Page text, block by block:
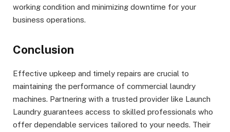
working condition and minimizing downtime for your
business operations.
Conclusion
Effective upkeep and timely repairs are crucial to
maintaining the performance of commercial laundry
machines. Partnering with a trusted provider like Launch
Laundry guarantees access to skilled professionals who
offer dependable services tailored to your needs. Their